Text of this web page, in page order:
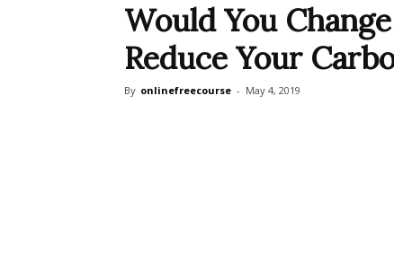
Would You
Reduce Your
By onlinefreecourse - May 4, 2019